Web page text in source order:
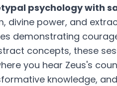
psychology with
divine power, and
demonstrating
concepts, these
you hear Zeus's
knowledge,